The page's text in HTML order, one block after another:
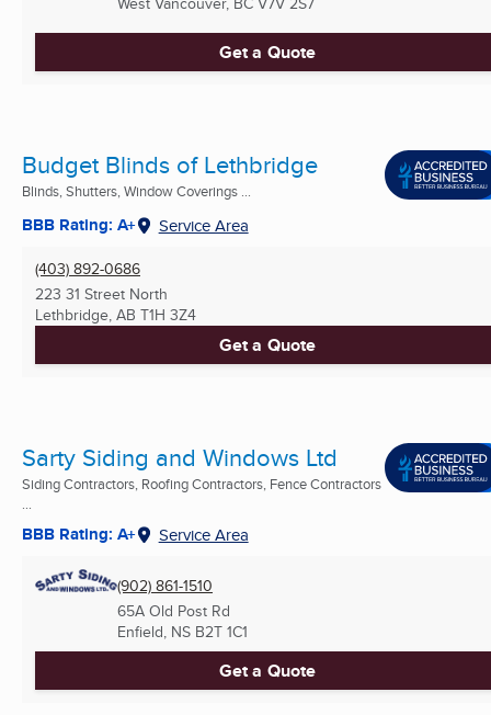
Get a Quote
Budget Blinds of Lethbridge
Blinds, Shutters, Window Coverings ...
BBB Rating: A+ Service Area
(403) 892-0686
223 31 Street North
Lethbridge, AB T1H 3Z4
Get a Quote
Sarty Siding and Windows Ltd
Siding Contractors, Roofing Contractors, Fence Contractors
BBB Rating: A+ Service Area
(902) 861-1510
65A Old Post Rd
Enfield, NS B2T 1C1
Get a Quote